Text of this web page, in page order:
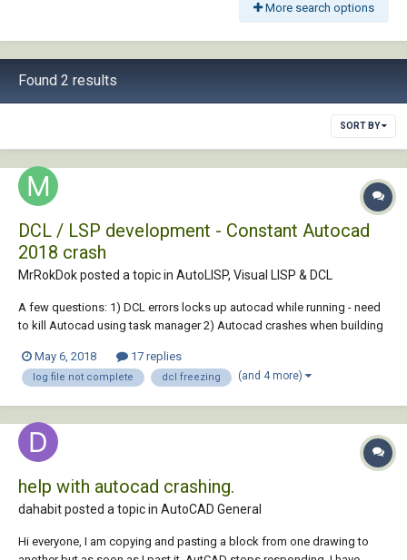
More search options
Found 2 results
SORT BY
DCL / LSP development - Constant Autocad
2018 crash
MrRokDok posted a topic in AutoLISP, Visual LISP & DCL
A few questions: 1) DCL errors locks up autocad while running - need
to kill Autocad using task manager 2) Autocad crashes when building
me that i can save them. 3) Debug logging being cached, therefore,
log messages being wr...
May 6, 2018 17 replies
log file not complete dcl freezing (and 4 more)
help with autocad crashing.
dahabit posted a topic in AutoCAD General
Hi everyone, I am copying and pasting a block from one drawing to